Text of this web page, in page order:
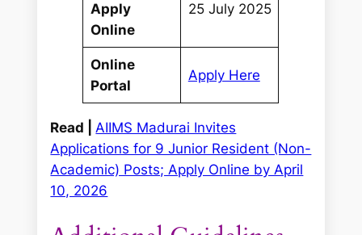
Apply
Online
25 July 2025
Online
Portal
Apply Here
Read |AIIMS Madurai Invites
Applications for 9 Junior Resident (Non-
Academic) Posts; Apply Online by April
10, 2026